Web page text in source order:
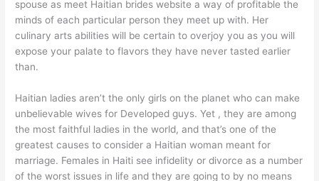
spouse as meet Haitian brides website a way of profitable the
minds of each particular person they meet up with. Her
culinary arts abilities will be certain to overjoy you as you will
expose your palate to flavors they have never tasted earlier
than.
Haitian ladies aren’t the only girls on the planet who can make
unbelievable wives for Developed guys. Yet , they are among
the most faithful ladies in the world, and that’s one of the
greatest causes to consider a Haitian woman meant for
marriage. Females in Haiti see infidelity or divorce as a number
of the worst issues in life and they are going to by no means